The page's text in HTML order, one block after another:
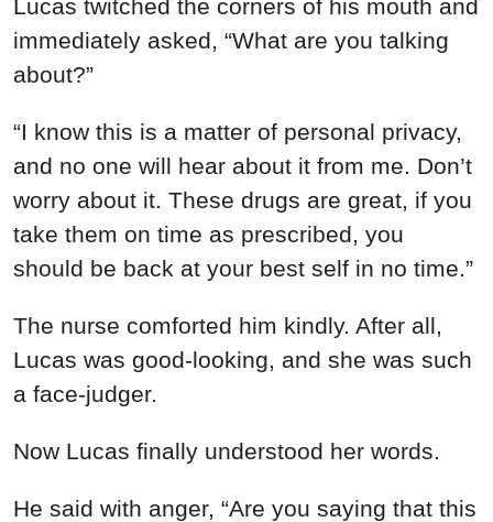
Lucas twitched the corners of his mouth and
immediately asked, “What are you talking
about?”
“I know this is a matter of personal privacy,
and no one will hear about it from me. Don’t
worry about it. These drugs are great, if you
take them on time as prescribed, you
should be back at your best self in no time.”
The nurse comforted him kindly. After all,
Lucas was good-looking, and she was such
a face-judger.
Now Lucas finally understood her words.
He said with anger, “Are you saying that this